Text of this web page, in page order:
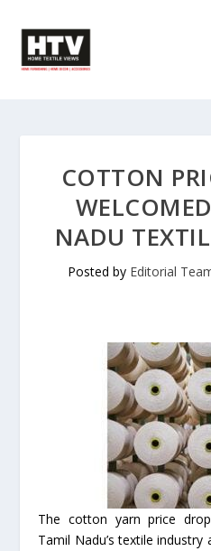
COTTON
NADU
Posted by Editorial
The cotton yarn price
Tamil Nadu’s textile industry